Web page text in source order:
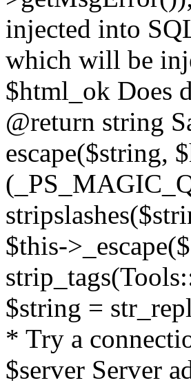
injected into
which will be
$html_ok Does
@return string
escape($string,
$this-
$string =
* Try a
$server Server